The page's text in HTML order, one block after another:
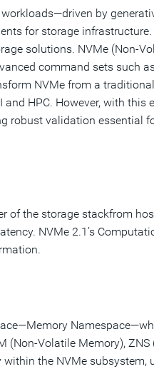
by
for storage infrastructure.
solutions. NVMe (Non-
command sets such
NVMe from a
HPC. However, with this
robust validation essential
of the storage stackfrom
NVMe 2.1’s
Volatile Memory), ZNS
the NVMe subsystem,